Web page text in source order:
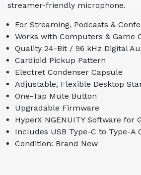
streamer-friendly microphone.
For Streaming, Podcasts &
Works with Computers & Game
Quality 24-Bit / 96 kHz Digital
Cardioid Pickup Pattern
Electret Condenser Capsule
Adjustable, Flexible Desktop
One-Tap Mute Button
Upgradable Firmware
HyperX NGENUITY Software for
Includes USB Type-C to Type-A
Condition: Brand New